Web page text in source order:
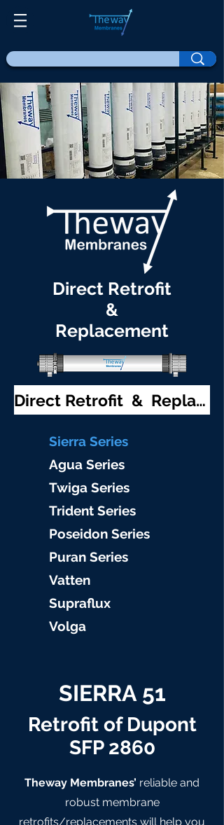
Direct Retrofit
&
Replacement
Direct Retrofit & Replacement
Sierra Series
Agua Series
Twiga Series
Trident Series
Poseidon Series
Puran Series
Vatten
Supraflux
Volga
SIERRA 51
Retrofit of Dupont
SFP 2860
Theway Membranes’ reliable and
robust membrane
retrofits/replacements will help you